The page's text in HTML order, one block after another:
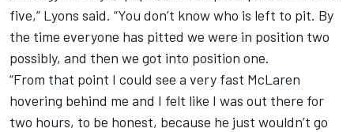
five,” Lyons said. “You don’t know who is left to pit. By
the time everyone has pitted we were in position two
possibly, and then we got into position one.
“From that point I could see a very fast McLaren
hovering behind me and I felt like I was out there for
two hours, to be honest, because he just wouldn’t go